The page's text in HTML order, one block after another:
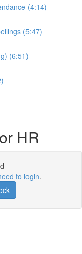
(4:14)
(5:47)
(6:51)
HR
to login.